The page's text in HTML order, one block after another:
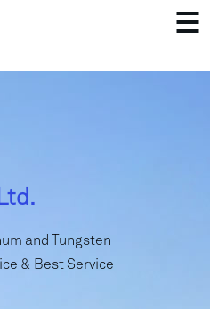
and Tungsten
& Best Service